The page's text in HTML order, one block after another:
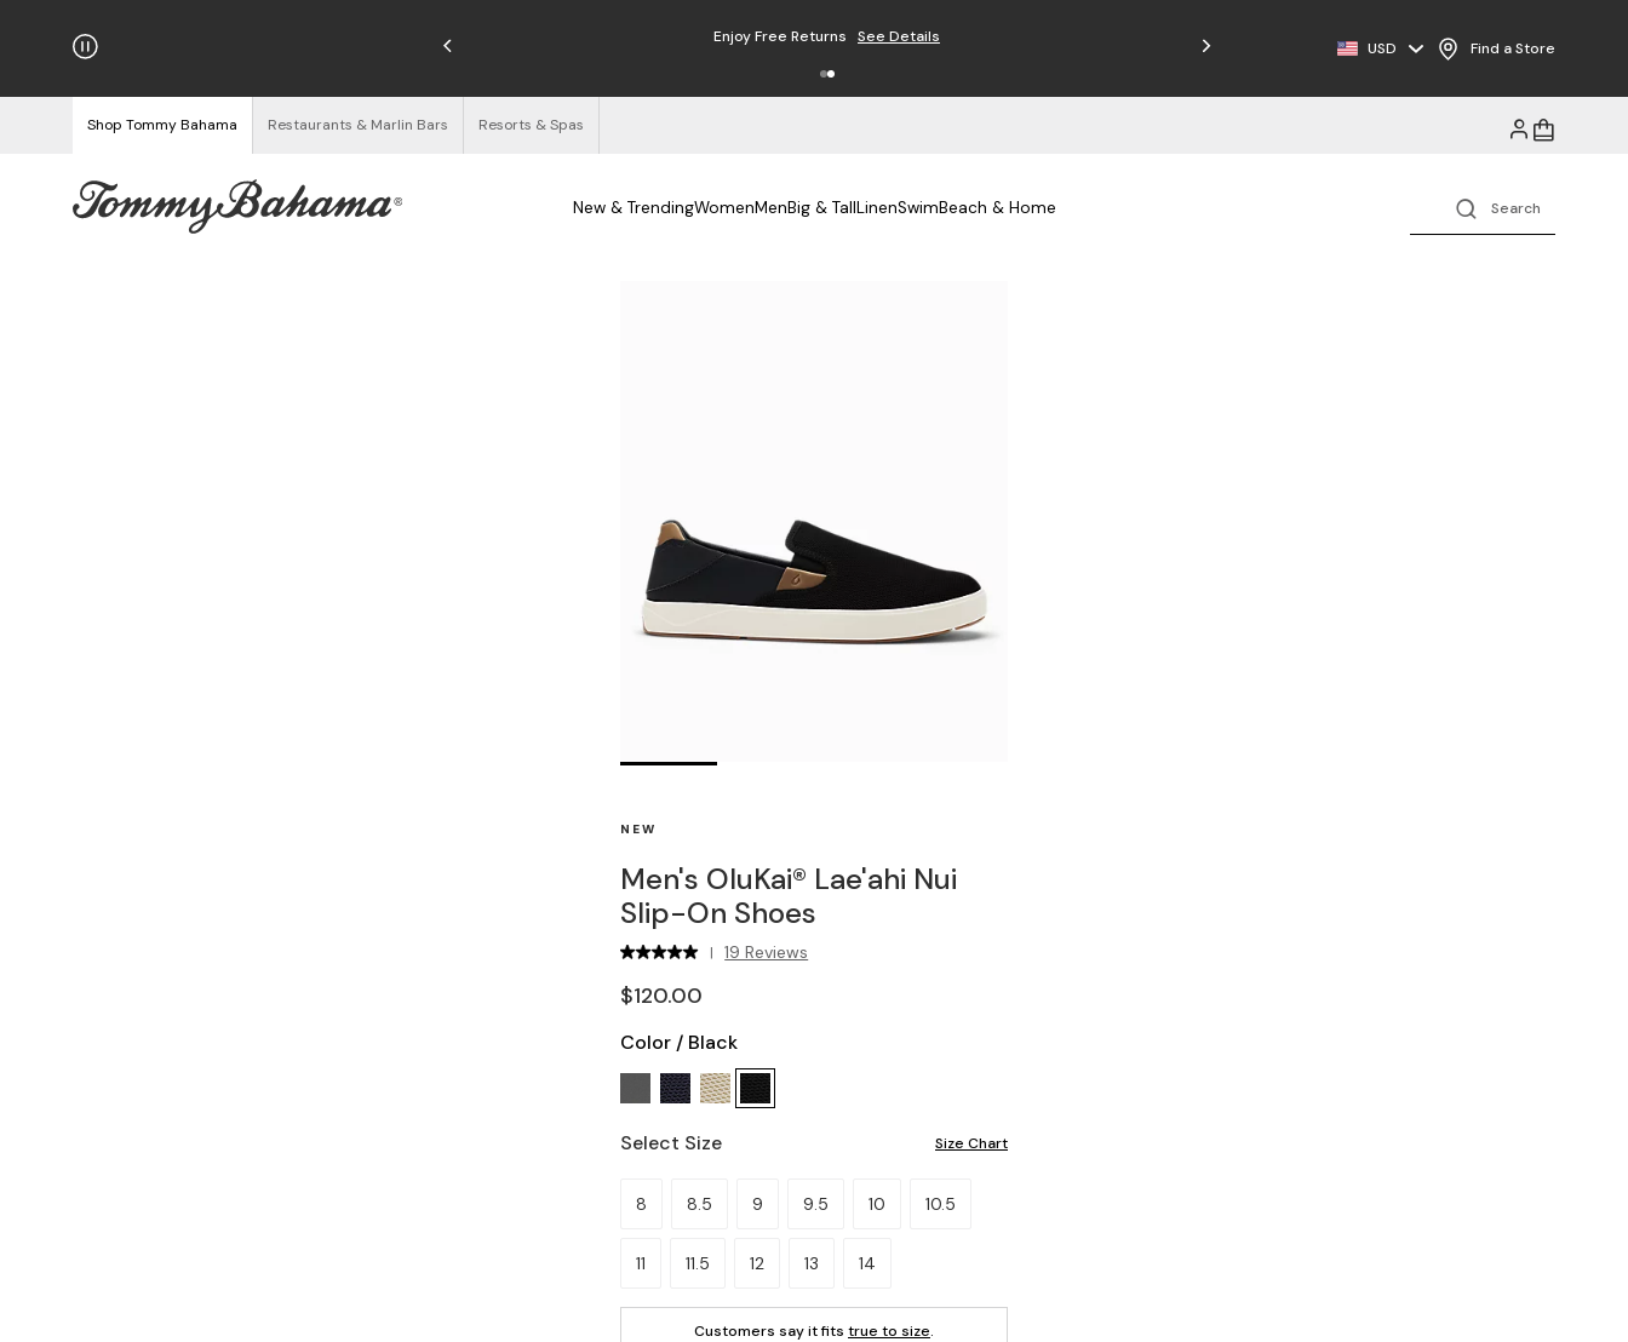
on Orders $125+ Enjoy Free Returns See Details Free Shipping on Orders $125+
USD Find a Store
Shop Tommy Bahama Restaurants & Marlin Bars Resorts & Spas
New & TrendingWomenMenBig & TallLinenSwimBeach & Home
NEW
Men's OluKai® Lae'ahi Nui
Slip-On Shoes
| 19 Reviews
$120.00
Color / Black
Select Size Size Chart
Please select a size.
8 8.5 9 9.5 10 10.5
11 11.5 12 13 14
Customers say it fits true to size.